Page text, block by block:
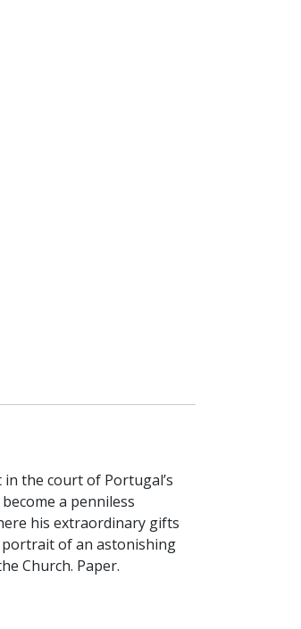
the court of Portugal’s
a penniless
his extraordinary gifts
portrait of an astonishing
Church. Paper.